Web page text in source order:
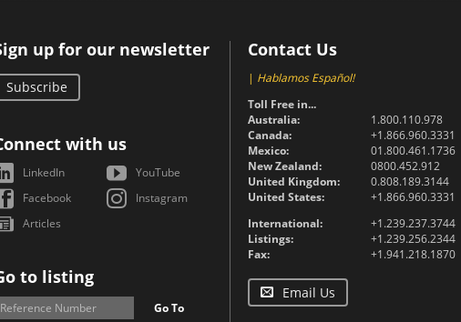
up for our newsletter
Subscribe
with us
LinkedIn
YouTube
Facebook
Instagram
Articles
to listing
Go To
Contact Us
| Hablamos Español!
Toll Free in...
Australia:
1.800.110.978
Canada:
+1.866.960.3331
Mexico:
01.800.461.1736
New Zealand:
0800.452.912
United Kingdom:
0.808.189.3144
United States:
+1.866.960.3331
International:
+1.239.237.3744
Listings:
+1.239.256.2344
Fax:
+1.941.218.1870
Email Us